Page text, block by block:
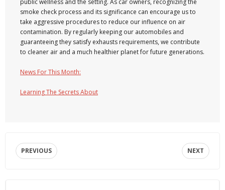
public wellness and the setting. As car owners, recognizing the
smoke check process and its significance can encourage us to
take aggressive procedures to reduce our influence on air
contamination. By regularly keeping our automobiles and
guaranteeing they satisfy exhausts requirements, we contribute
to cleaner air and a much healthier planet for future generations.
News For This Month:
Learning The Secrets About
PREVIOUS NEXT